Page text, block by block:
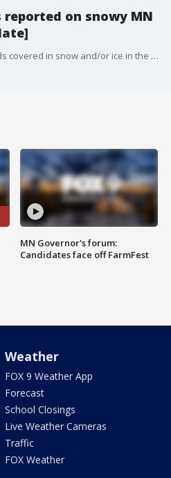
on snowy MN
Speeds are reduced, with roads covered in snow and/or ice in the Twin Cities metro for the morning commute. More than a dozen incidents are ongoing on area roadways as of 6:30 a.m.
MN Governor's forum:
Candidates face off FarmFest
Weather
FOX 9 Weather App
Forecast
School Closings
Live Weather Cameras
Traffic
FOX Weather